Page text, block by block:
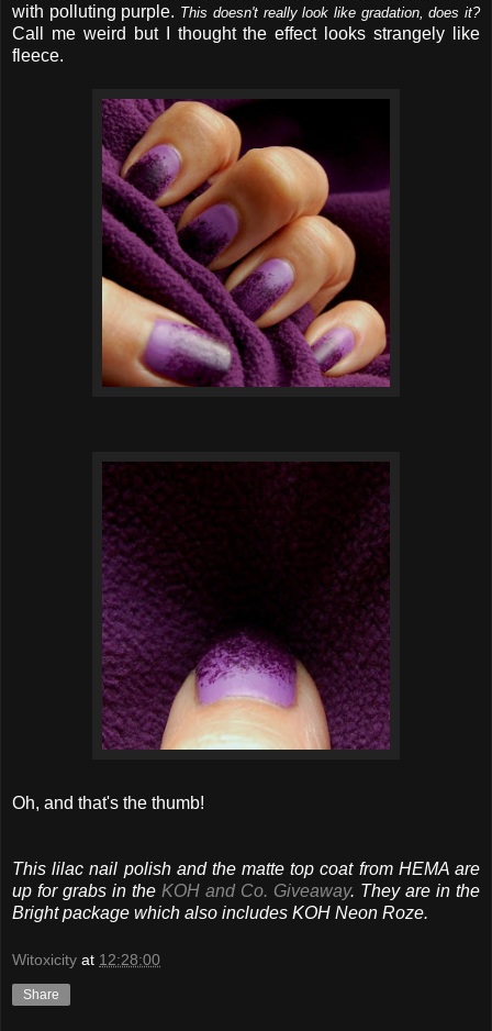
with polluting purple. This doesn't really look like gradation, does it?
Call me weird but I thought the effect looks strangely like
fleece.
Oh, and that's the thumb!
This lilac nail polish and the matte top coat from HEMA are
up for grabs in the KOH and Co. Giveaway. They are in the
Bright package which also includes KOH Neon Roze.
Witoxicity at 12:28:00
Share